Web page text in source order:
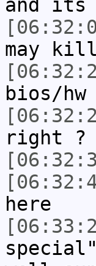
and its
may
bios/
right ?
here